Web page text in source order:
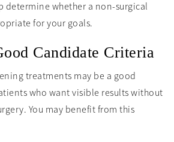
determine whether a non-surgical
for your goals.
Candidate Criteria
treatments may be a good
who want visible results without
You may benefit from this